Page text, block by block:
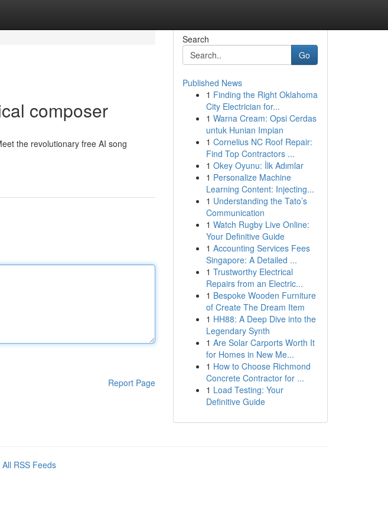
composer
the revolutionary free AI song
Report Page
Search
Go
Published News
1 Finding the Right Oklahoma
City Electrician for...
1 Warna Cream: Opsi Cerdas
untuk Hunian Impian
1 Cornelius NC Roof Repair:
Find Top Contractors ...
1 Okey Oyunu: İlk Adımlar
1 Personalize Machine
Learning Content: Injecting...
1 Understanding the Tato’s
Communication
1 Watch Rugby Live Online:
Your Definitive Guide
1 Accounting Services Fees
Singapore: A Detailed ...
1 Trustworthy Electrical
Repairs from an Electric...
1 Bespoke Wooden Furniture
of Create The Dream Item
1 HH88: A Deep Dive into the
Legendary Synth
1 Are Solar Carports Worth It
for Homes in New Me...
1 How to Choose Richmond
Concrete Contractor for ...
1 Load Testing: Your
Definitive Guide
All RSS Feeds